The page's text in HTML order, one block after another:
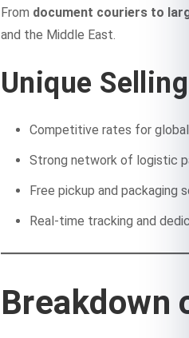
From document couriers to
and the Middle East.
Unique Selling
Competitive rates for global
Strong network of logistic
Free pickup and packaging
Real-time tracking and
Breakdown